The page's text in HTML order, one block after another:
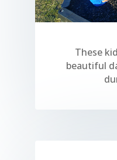
These
beautiful